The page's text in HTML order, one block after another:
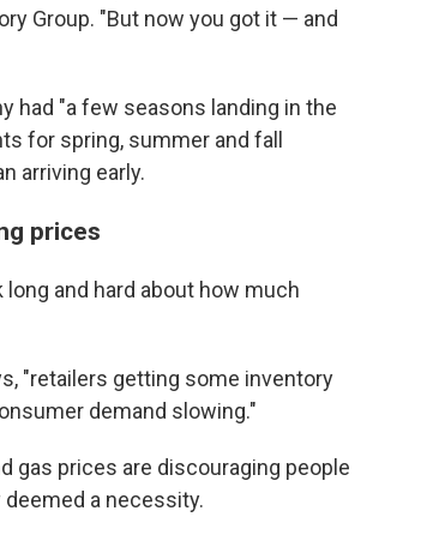
Group. "But now you got it — and
had "a few seasons landing in the
for spring, summer and fall
arriving early.
prices
and hard about how much
"retailers getting some inventory
demand slowing."
gas prices are discouraging people
a necessity.